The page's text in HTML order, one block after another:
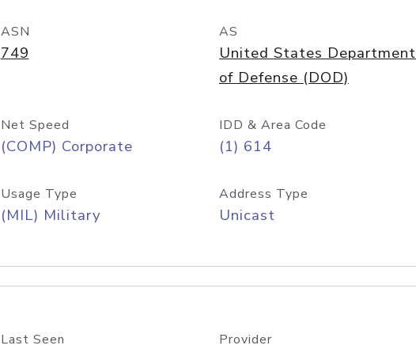
ASN
749
AS
United States Department
of Defense (DOD)
Net Speed
(COMP) Corporate
IDD & Area Code
(1) 614
Usage Type
(MIL) Military
Address Type
Unicast
Last Seen Provider